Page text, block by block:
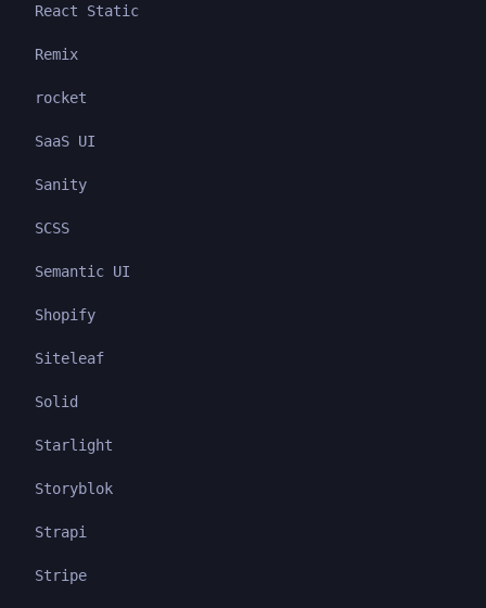
React Static
Remix
rocket
SaaS UI
Sanity
SCSS
Semantic UI
Shopify
Siteleaf
Solid
Starlight
Storyblok
Strapi
Stripe